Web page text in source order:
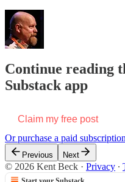
Continue reading
Substack app
Claim my free post
Or purchase a paid
Previous Next
© 2026 Kent Beck · Privacy ∙